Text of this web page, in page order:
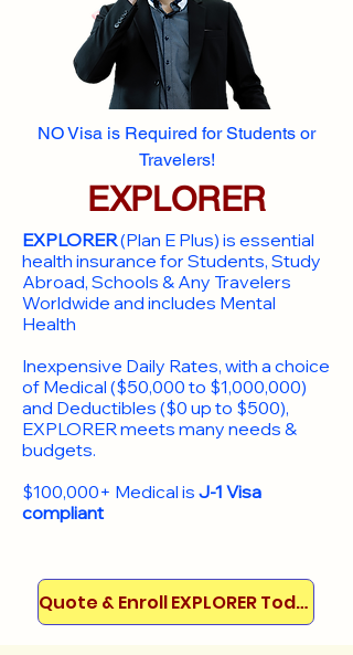
NO Visa is Required for Students or
Travelers!
EXPLORER
EXPLORER(Plan E Plus) is essential
health insurance for Students, Study
Abroad, Schools & Any Travelers
Worldwide and includes Mental
Health
Inexpensive Daily Rates, with a choice
of Medical ($50,000 to $1,000,000)
and Deductibles ($0 up to $500),
EXPLORER meets many needs &
budgets.
$100,000+ Medical is J-1 Visa
compliant
Quote & Enroll EXPLORER Today!